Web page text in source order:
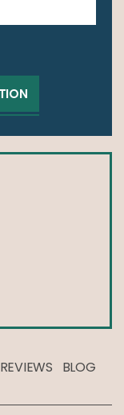
REVIEWS BLOG